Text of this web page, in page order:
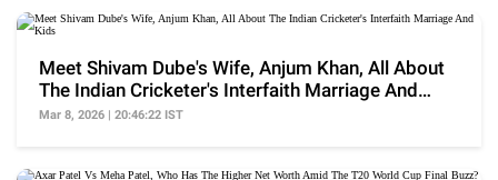
Meet Shivam Dube's Wife, Anjum Khan, All About
The Indian Cricketer's Interfaith Marriage And
Kids
Mar 8, 2026 | 20:46:22 IST